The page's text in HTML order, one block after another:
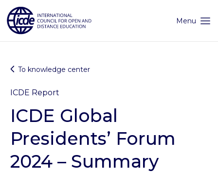
content
Menu
To knowledge center
ICDE Report
ICDE Global
Presidents’ Forum
2024 – Summary